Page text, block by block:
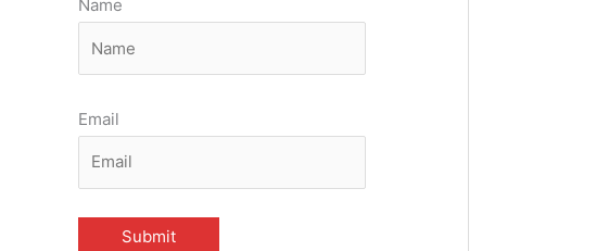
Name
Email